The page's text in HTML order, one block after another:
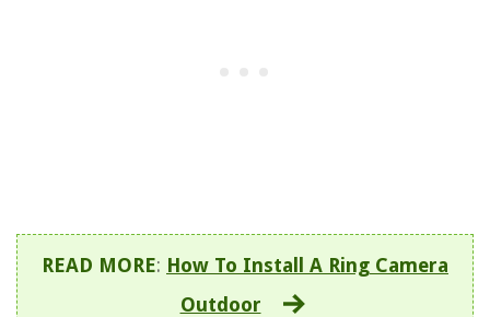
READ MORE: How To Install A Ring Camera
Outdoor